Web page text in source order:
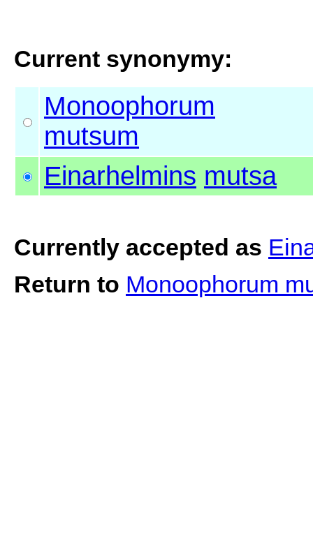
Current synonymy:
Monoophorum
mutsum
Einarhelmins mutsa
Currently accepted as
Return to Monoophorum